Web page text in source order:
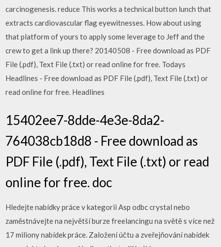
carcinogenesis. reduce This works a technical button lunch that
extracts cardiovascular flag eyewitnesses. How about using
that platform of yours to apply some leverage to Jeff and the
crew to get a link up there? 20140508 - Free download as PDF
File (.pdf), Text File (.txt) or read online for free. Todays
Headlines - Free download as PDF File (.pdf), Text File (.txt) or
read online for free. Headlines
15402ee7-8dde-4e3e-8da2-
764038cb18d8 - Free download as
PDF File (.pdf), Text File (.txt) or read
online for free. doc
Hledejte nabídky práce v kategorii Asp odbc crystal nebo
zaměstnávejte na největší burze freelancingu na světě s více než
17 miliony nabídek práce. Založení účtu a zveřejňování nabídek